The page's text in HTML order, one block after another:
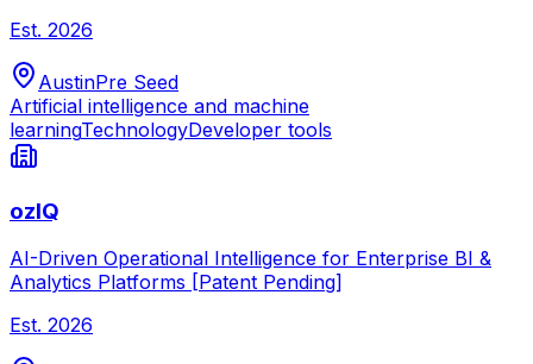
Est. 2026
AustinPre Seed
Artificial intelligence and machine
learningTechnologyDeveloper tools
ozIQ
AI-Driven Operational Intelligence for Enterprise BI &
Analytics Platforms [Patent Pending]
Est. 2026